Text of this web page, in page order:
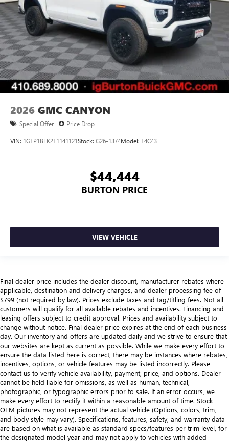
2026 GMC CANYON
Special Offer Price Drop
VIN: 1GTP1BEK2T1141121Stock: G26-1374Model: T4C43
$44,444
BURTON PRICE
VIEW VEHICLE
Final dealer price includes the dealer discount, manufacturer rebates where
applicable, destination and delivery charges, and dealer processing fee of
$799 (not required by law). Prices exclude taxes and tag/titling fees. Not all
customers will qualify for all available rebates and incentives. Financing and
leasing offers subject to credit approval. Prices and availability subject to
change without notice. Final dealer price expires at the end of each business
day. Our inventory and offers are updated daily and we strive to ensure that
our websites are kept as current as possible. While we make every effort to
ensure the data listed here is correct, there may be instances where rebates,
incentives, options, or vehicle features may be listed incorrectly. Please
contact us to verify vehicle availability, payment, price, and options. Dealer
cannot be held liable for omissions, as well as human, technical,
photographic, or typographic errors prior to sale. If an error occurs, we
make every effort to rectify it within a reasonable amount of time. Stock
OEM pictures may not represent the actual vehicle (Options, colors, trim,
and body style may vary). Specifications, features, safety, and warranty data
are based on what is available as standard specs/features per trim level, for
the designated model year and may not apply to vehicles with added